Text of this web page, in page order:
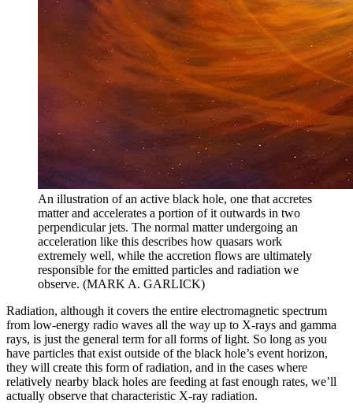
An illustration of an active black hole, one that accretes
matter and accelerates a portion of it outwards in two
perpendicular jets. The normal matter undergoing an
acceleration like this describes how quasars work
extremely well, while the accretion flows are ultimately
responsible for the emitted particles and radiation we
observe. (MARK A. GARLICK)
Radiation, although it covers the entire electromagnetic spectrum
from low-energy radio waves all the way up to X-rays and gamma
rays, is just the general term for all forms of light. So long as you
have particles that exist outside of the black hole’s event horizon,
they will create this form of radiation, and in the cases where
relatively nearby black holes are feeding at fast enough rates, we’ll
actually observe that characteristic X-ray radiation.